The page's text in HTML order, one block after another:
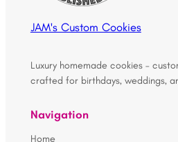
JAM's Custom Cookies
Luxury homemade cookies –
crafted for birthdays, weddings,
Navigation
Home